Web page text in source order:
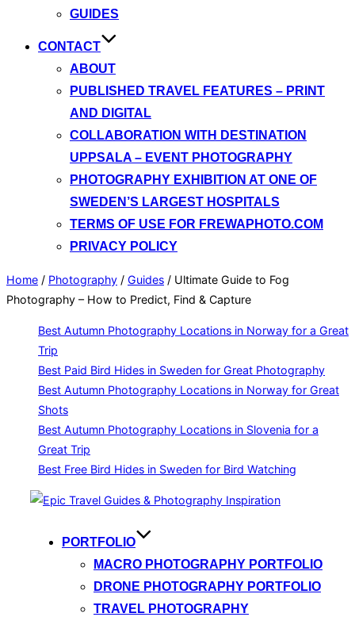
GUIDES
CONTACT
ABOUT
PUBLISHED TRAVEL FEATURES – PRINT
AND DIGITAL
COLLABORATION WITH DESTINATION
UPPSALA – EVENT PHOTOGRAPHY
PHOTOGRAPHY EXHIBITION AT ONE OF
SWEDEN’S LARGEST HOSPITALS
TERMS OF USE FOR FREWAPHOTO.COM
PRIVACY POLICY
Home / Photography / Guides / Ultimate Guide to Fog
Photography – How to Predict, Find & Capture
Best Autumn Photography Locations in Norway for a Great
Trip
Best Paid Bird Hides in Sweden for Great Photography
Best Autumn Photography Locations in Norway for Great
Shots
Best Autumn Photography Locations in Slovenia for a
Great Trip
Best Free Bird Hides in Sweden for Bird Watching
PORTFOLIO
MACRO PHOTOGRAPHY PORTFOLIO
DRONE PHOTOGRAPHY PORTFOLIO
TRAVEL PHOTOGRAPHY